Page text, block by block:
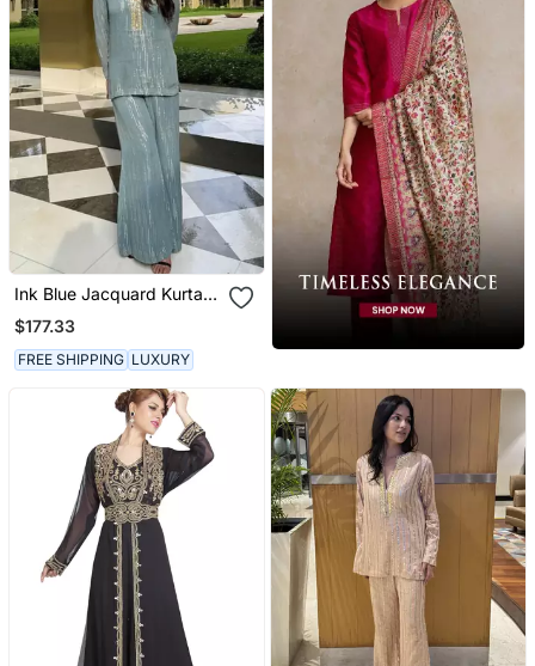
Ink Blue Jacquard Kurta
With Flared Pants
$177.33
FREE SHIPPING LUXURY